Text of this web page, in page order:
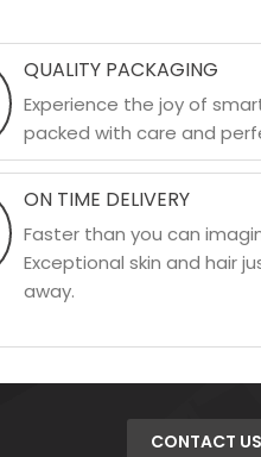
QUALITY PACKAGING
Experience the joy of
packed with care and
ON TIME DELIVERY
Faster than you can
Exceptional skin and hair
away.
CONTACT US